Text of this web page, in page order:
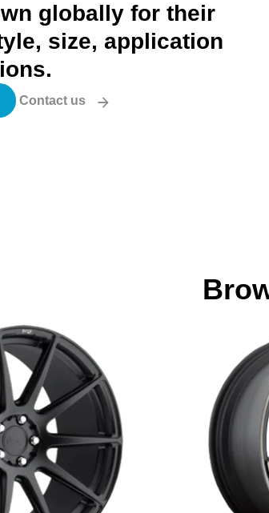
globally for their
size, application
Contact us